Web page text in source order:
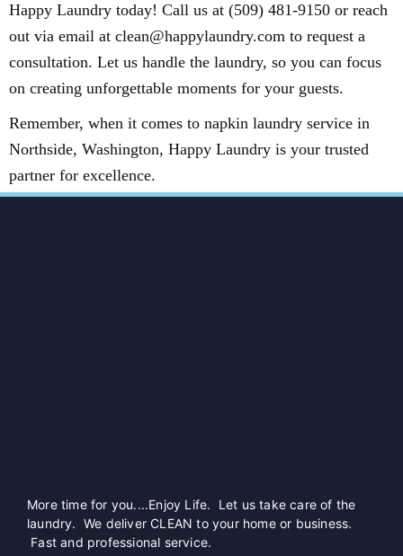
Happy Laundry today! Call us at (509) 481-9150 or reach
out via email at clean@happylaundry.com to request a
consultation. Let us handle the laundry, so you can focus
on creating unforgettable moments for your guests.
Remember, when it comes to napkin laundry service in
Northside, Washington, Happy Laundry is your trusted
partner for excellence.
More time for you....Enjoy Life. Let us take care of the
laundry. We deliver CLEAN to your home or business.
Fast and professional service.